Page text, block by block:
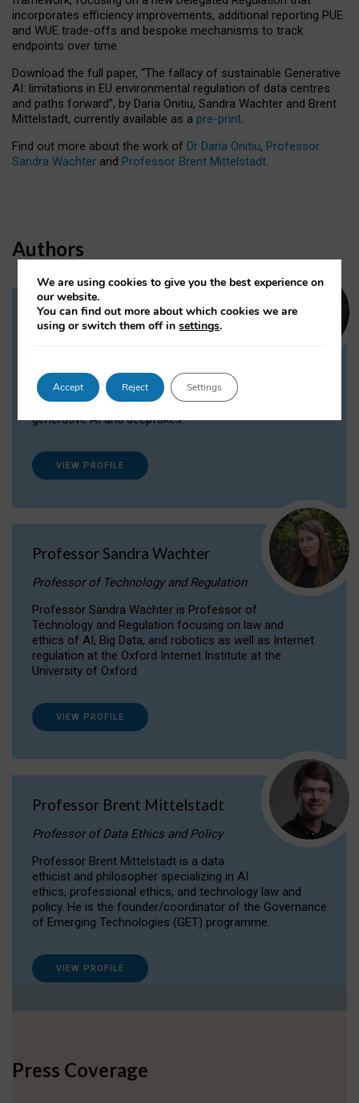
incorporates efficiency improvements, additional reporting PUE
and WUE trade-offs and bespoke mechanisms to track
endpoints over time.
Download the full paper, “The fallacy of sustainable Generative
AI: limitations in EU environmental regulation of data centres
and paths forward”, by Daria Onitiu, Sandra Wachter and Brent
Mittelstadt, currently available as a pre-print.
Find out more about the work of Dr Daria Onitiu, Professor
Sandra Wachter and Professor Brent Mittelstadt.
Authors
Dr Daria Onitiu
Dr Daria Onitiu researches and publishes on
the legal, ethical and governance aspects
surrounding Artificial Intelligence (AI) technologies,
generative AI and deepfakes.
VIEW PROFILE
Professor Sandra Wachter
Professor of Technology and Regulation
Professor Sandra Wachter is Professor of
Technology and Regulation focusing on law and
ethics of AI, Big Data, and robotics as well as Internet
regulation at the Oxford Internet Institute at the
University of Oxford
VIEW PROFILE
Professor Brent Mittelstadt
Professor of Data Ethics and Policy
Professor Brent Mittelstadt is a data
ethicist and philosopher specializing in AI
ethics, professional ethics, and technology law and
policy. He is the founder/coordinator of the Governance
of Emerging Technologies (GET) programme.
VIEW PROFILE
Press Coverage
We are using cookies to give you the best experience on
our website.
You can find out more about which cookies we are
using or switch them off insettings.
Accept Reject Settings